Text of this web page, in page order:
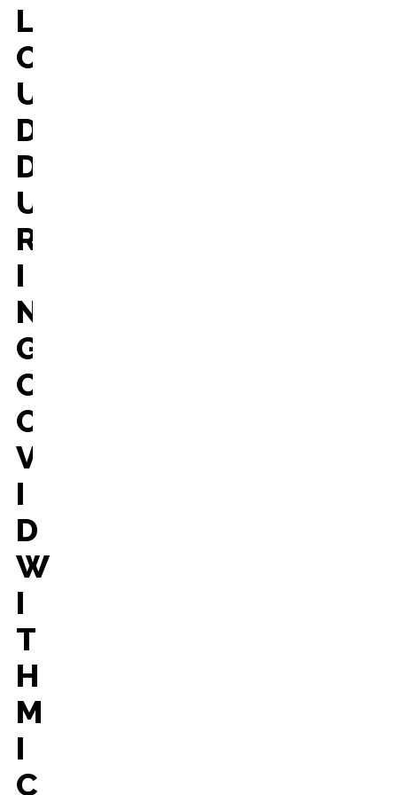
L
O
U
D
D
U
R
I
N
G
C
O
V
I
D
W
I
T
H
M
I
C